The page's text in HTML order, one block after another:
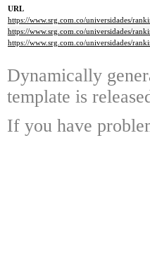
URL
https://www.srg.com.co/universidades/
https://www.srg.com.co/universidades/
https://www.srg.com.co/universidades/
Dynamically
template is
If you have